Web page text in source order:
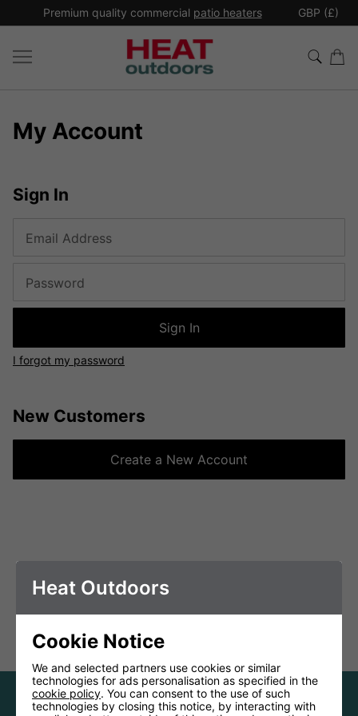
Premium quality commercial patio heaters GBP (£)
My Account
Sign In
Email Address
Password
Sign In
I forgot my password
New Customers
Create a New Account
Heat Outdoors
Cookie Notice
We and selected partners use cookies or similar
technologies for ads personalisation as specified in the
cookie policy. You can consent to the use of such
technologies by closing this notice, by interacting with